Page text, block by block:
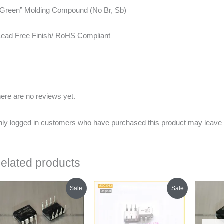
Molding Compound (No Br, Sb)
Free Finish/ RoHS Compliant
are no reviews yet.
logged in customers who have purchased this product may leave
products
Sale
was:
₹120.00.
Current
price
₹115.00.
Sale
Original
₹250.00.
Current
price